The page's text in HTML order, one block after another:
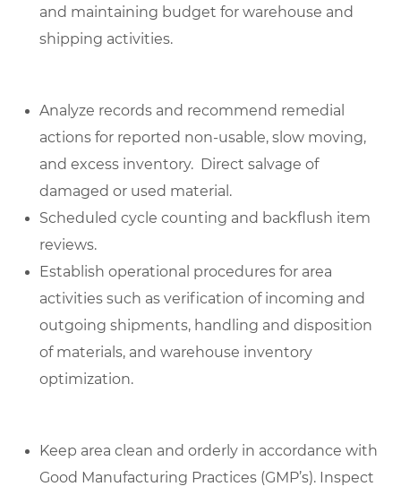
and maintaining budget for warehouse and
shipping activities.
Analyze records and recommend remedial
actions for reported non-usable, slow moving,
and excess inventory. Direct salvage of
damaged or used material.
Scheduled cycle counting and backflush item
reviews.
Establish operational procedures for area
activities such as verification of incoming and
outgoing shipments, handling and disposition
of materials, and warehouse inventory
optimization.
Keep area clean and orderly in accordance with
Good Manufacturing Practices (GMP’s). Inspect